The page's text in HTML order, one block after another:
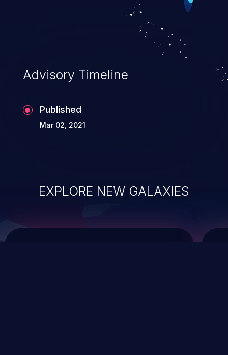
vulnerabilities and their high rate of
exploitation, it has remained in the OWASP
top 10 vulnerabilities for years.
Advisory Timeline
Published
Mar 02, 2021
EXPLORE NEW GALAXIES